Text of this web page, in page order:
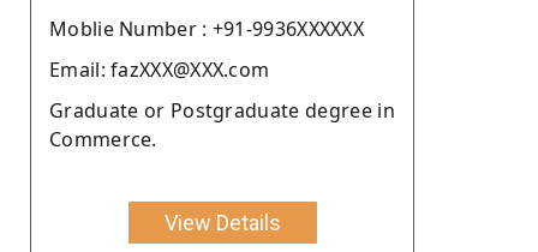
Moblie Number : +91-9936XXXXXX
Email: fazXXX@XXX.com
Graduate or Postgraduate degree in
Commerce.
View Details